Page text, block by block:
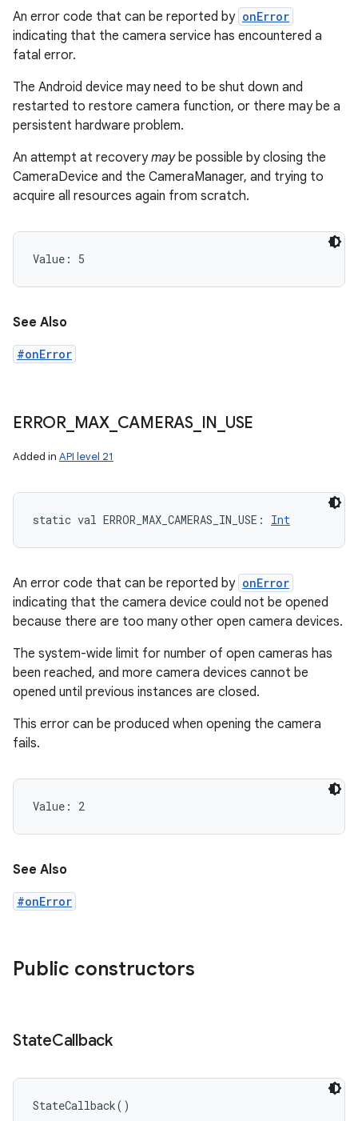
An error code that can be reported by onError
indicating that the camera service has encountered a
fatal error.
The Android device may need to be shut down and
restarted to restore camera function, or there may be a
persistent hardware problem.
An attempt at recoverymaybe possible by closing the
CameraDevice and the CameraManager, and trying to
acquire all resources again from scratch.
Value: 5
See Also
#onError
ERROR_ MAX_ CAMERAS_ IN USE
Added in API level 21
static val ERROR_MAX_CAMERAS_IN_USE : Int
An error code that can be reported by onError
indicating that the camera device could not be opened
because there are too many other open camera devices.
The system-wide limit for number of open cameras has
been reached, and more camera devices cannot be
opened until previous instances are closed.
This error can be produced when opening the camera
fails.
Value: 2
See Also
#onError
Public constructors
StateCallback
StateCallback( )